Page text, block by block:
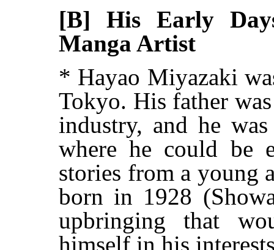
[B] His Early
Manga Artist
* Hayao Miyazaki
Tokyo. His father
industry, and he
where he could be
stories from a young
born in 1928
upbringing that
himself in his